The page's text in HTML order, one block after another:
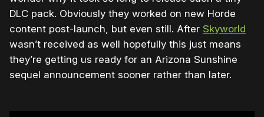
DLC pack. Obviously they worked on new Horde
content post-launch, but even still. After Skyworld
wasn’t received as well hopefully this just means
they’re getting us ready for an Arizona Sunshine
sequel announcement sooner rather than later.